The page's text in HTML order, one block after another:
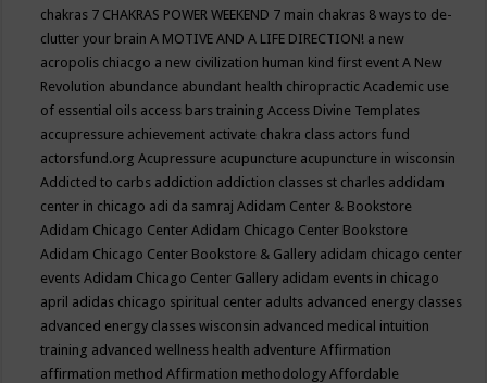
chakras 7 CHAKRAS POWER WEEKEND 7 main chakras 8 ways to de-
clutter your brainA MOTIVE AND A LIFE DIRECTION! a new
acropolis chiacgo a new civilization human kind first eventA New
Revolution abundance abundant health chiropracticAcademic use
of essential oils access bars trainingAccess Divine Templates
accupressure achievement activate chakra class actors fund
actorsfund.orgAcupressure acupuncture acupuncture in wisconsin
Addicted to carbs addiction addiction classes st charles addidam
center in chicago adi da samrajAdidam Center & Bookstore
Adidam Chicago CenterAdidam Chicago Center Bookstore
Adidam Chicago Center Bookstore & Gallery adidam chicago center
eventsAdidam Chicago Center Gallery adidam events in chicago
april adidas chicago spiritual center adults advanced energy classes
advanced energy classes wisconsin advanced medical intuition
training advanced wellness health adventureAffirmation
affirmation methodAffirmation methodologyAffordable